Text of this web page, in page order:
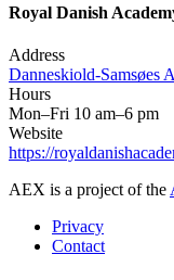
Royal Danish
Address
Danneskiold-Samsøes
Hours
Mon–Fri 10 am–6 pm
Website
https://
AEX is a project of the
Privacy
Contact